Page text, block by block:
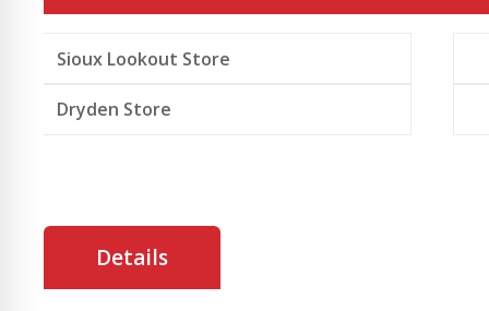
Sioux Lookout Store
Dryden Store
Details